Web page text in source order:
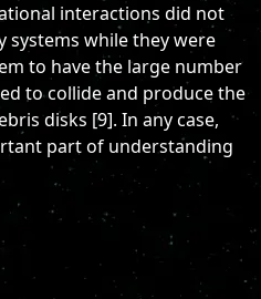
interactions did not
while they were
to have the large number
to collide and produce the
disks [9]. In any case,
part of understanding